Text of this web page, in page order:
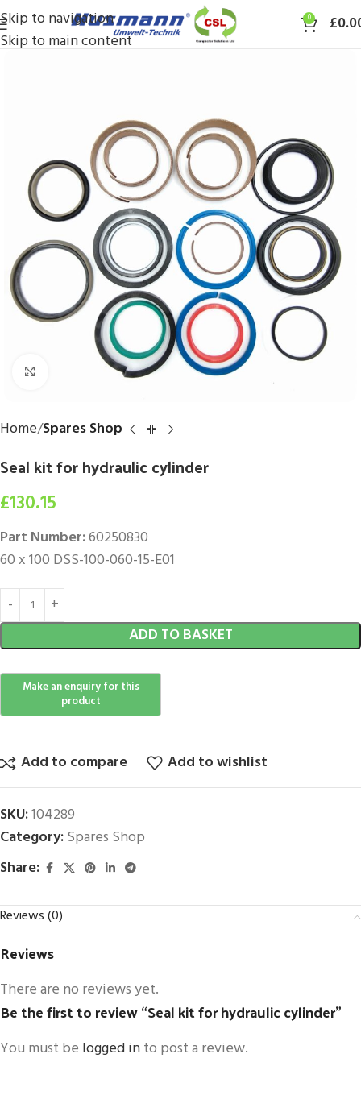
Skip to navigation
Skip to main content
0 £
Click to enlarge
Home Spares Shop
Seal kit for hydraulic cylinder
£130.15
Part Number:60250830
60 x 100 DSS-100-060-15-E01
ADD TO BASKET
Add to compare Add to wishlist
SKU:104289
Category:Spares Shop
Share:
Reviews (0)
Reviews
There are no reviews yet.
Be the first to review “Seal kit for hydraulic cylinder”
You must be logged into post a review.